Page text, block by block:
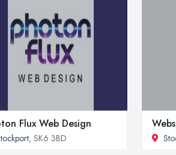
Flux Web Design
, SK6 3BD